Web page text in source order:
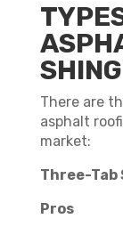
There are
asphalt
market:
Three-Tab
Pros